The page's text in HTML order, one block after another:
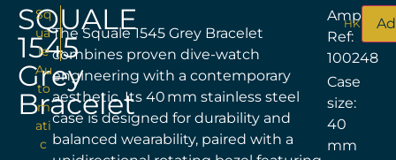
SQUALE
1545
Grey
Bracelet
Sq
ua
le
Au
to
m
ati
c
The Squale 1545 Grey Bracelet
combines proven dive-watch
engineering with a contemporary
aesthetic. Its 40 mm stainless steel
case is designed for durability and
balanced wearability, paired with a
Ref:
100248
Case
size:
40
mm
HKD$